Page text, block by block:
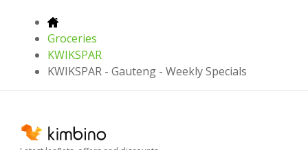
Groceries
KWIKSPAR
KWIKSPAR - Gauteng - Weekly Specials